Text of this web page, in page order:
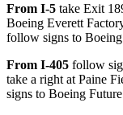
From I-5 take Exit
Boeing Everett
follow signs to
From I-405 follow
take a right at Paine
signs to Boeing